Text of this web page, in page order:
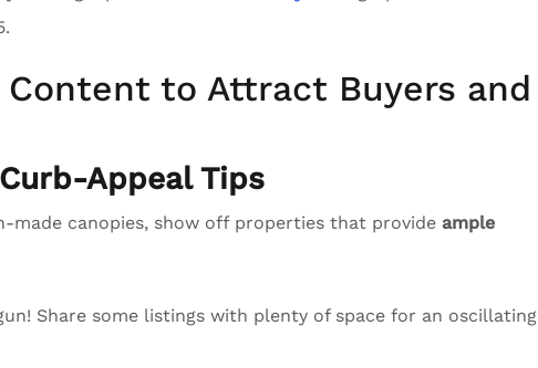
Content to Attract Buyers and
Appeal Tips
made canopies, show off properties that provide ample
Share some listings with plenty of space for an oscillating